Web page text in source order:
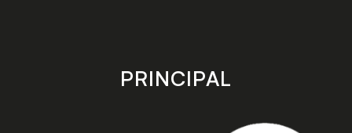
store
PRINCIPAL